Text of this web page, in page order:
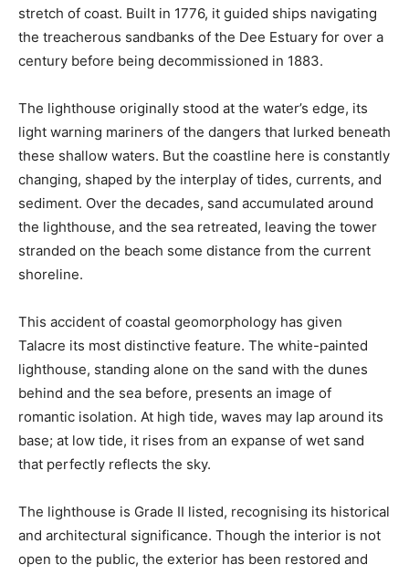
stretch of coast. Built in 1776, it guided ships navigating
the treacherous sandbanks of the Dee Estuary for over a
century before being decommissioned in 1883.
The lighthouse originally stood at the water’s edge, its
light warning mariners of the dangers that lurked beneath
these shallow waters. But the coastline here is constantly
changing, shaped by the interplay of tides, currents, and
sediment. Over the decades, sand accumulated around
the lighthouse, and the sea retreated, leaving the tower
stranded on the beach some distance from the current
shoreline.
This accident of coastal geomorphology has given
Talacre its most distinctive feature. The white-painted
lighthouse, standing alone on the sand with the dunes
behind and the sea before, presents an image of
romantic isolation. At high tide, waves may lap around its
base; at low tide, it rises from an expanse of wet sand
that perfectly reflects the sky.
The lighthouse is Grade II listed, recognising its historical
and architectural significance. Though the interior is not
open to the public, the exterior has been restored and